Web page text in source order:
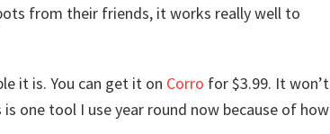
from their friends, it works really well to
it is. You can get it on Corro for $3.99. It won’t
one tool I use year round now because of how